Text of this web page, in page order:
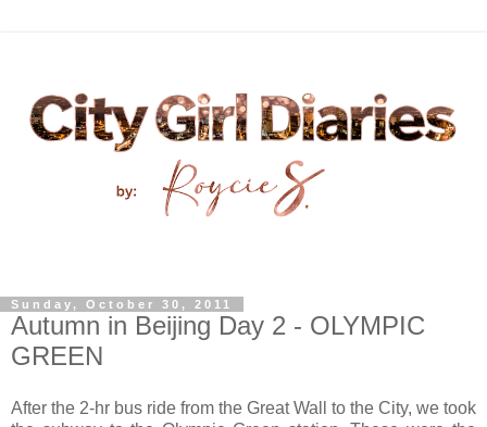
Sunday, October 30, 2011
Autumn in Beijing Day 2 - OLYMPIC
GREEN
After the 2-hr bus ride from the Great Wall to the City, we took